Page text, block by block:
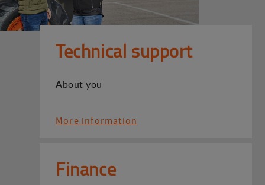
Technical support
About you
More information
Finance